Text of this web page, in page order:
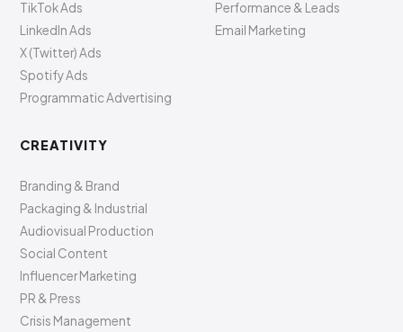
TikTok Ads
LinkedIn Ads
X (Twitter) Ads
Spotify Ads
Programmatic Advertising
Performance & Leads
Email Marketing
CREATIVITY
Branding & Brand
Packaging & Industrial
Audiovisual Production
Social Content
Influencer Marketing
PR & Press
Crisis Management